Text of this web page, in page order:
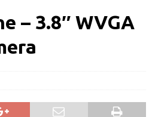
– 3.8″ WVGA